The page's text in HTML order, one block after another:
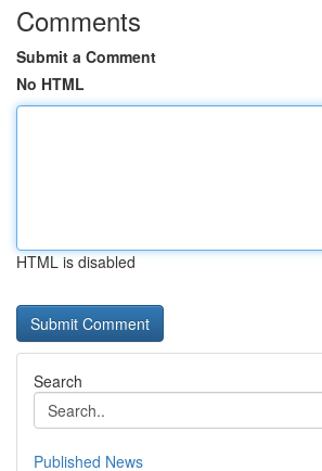
Comments
Submit a Comment
No HTML
HTML is disabled
Search
Published News